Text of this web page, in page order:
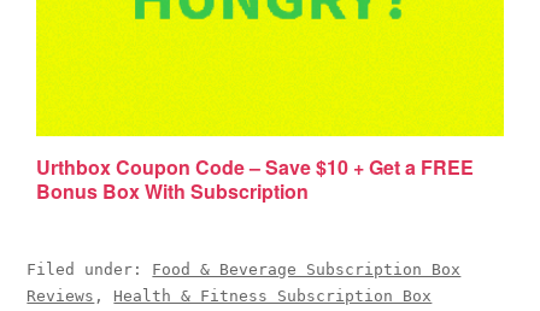
Urthbox Coupon Code – Save $10 + Get a FREE
Bonus Box With Subscription
Filed under: Food & Beverage Subscription Box
Reviews , Health & Fitness Subscription Box